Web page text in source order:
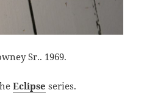
Sr.. 1969.
Eclipse series.